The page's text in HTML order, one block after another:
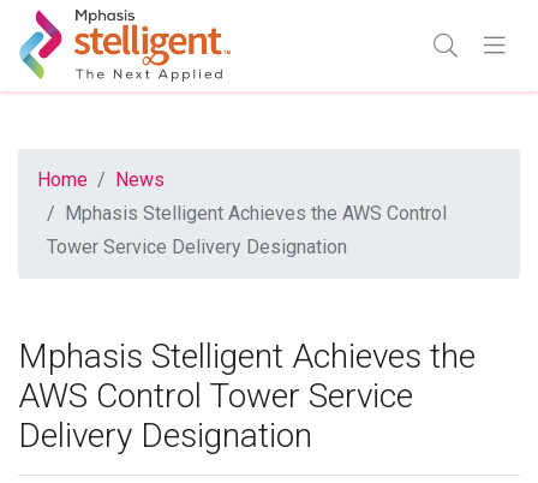
Mphasis Stelligent
Enter Search Go
Home
News
Mphasis Stelligent Achieves the AWS Control
Tower Service Delivery Designation
Mphasis Stelligent Achieves the
AWS Control Tower Service
Delivery Designation